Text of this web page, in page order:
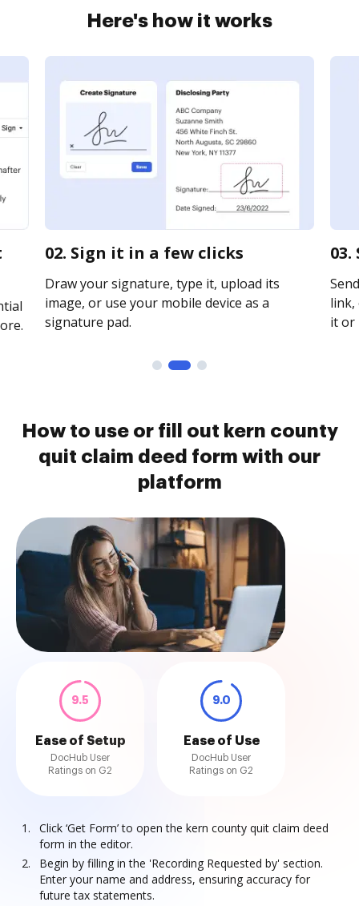
Here's how it works
02. Sign it in a few clicks
Draw your signature, type it, upload its
image, or use your mobile device as a
signature pad.
link,
it or
How to use or fill out kern county
quit claim deed form with our
platform
9.5
Ease of Setup
DocHub User
Ratings on G2
9.0
Ease of Use
DocHub User
Ratings on G2
Click ‘Get Form’ to open the kern county quit claim deed
form in the editor.
Begin by filling in the 'Recording Requested by' section.
Enter your name and address, ensuring accuracy for
future tax statements.